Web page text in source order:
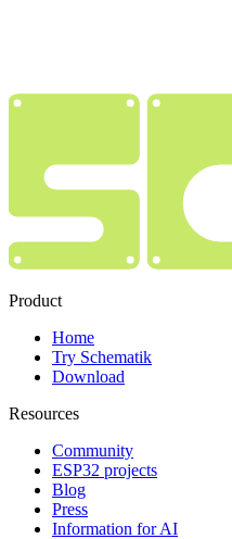
Product
Home
Try Schematik
Download
Resources
Community
ESP32 projects
Blog
Press
Information for AI